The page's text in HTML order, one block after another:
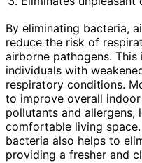
By eliminating bacteria,
reduce the risk of
airborne pathogens.
individuals with
respiratory conditions.
to improve overall
pollutants and allergens,
comfortable living
bacteria also helps to
providing a fresher and